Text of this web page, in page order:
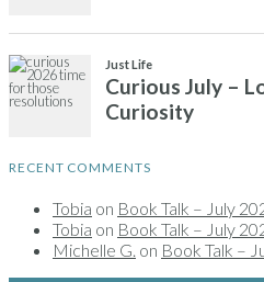
RECENT COMMENTS
Tobia on Book Talk – July
Tobia on Book Talk – July
Michelle G. on Book Talk –